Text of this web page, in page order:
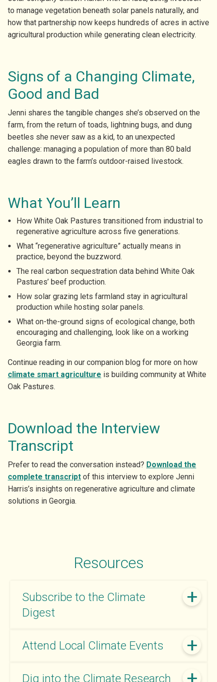
to manage vegetation beneath solar panels naturally, and
how that partnership now keeps hundreds of acres in active
agricultural production while generating clean electricity.
Signs of a Changing Climate,
Good and Bad
Jenni shares the tangible changes she’s observed on the
farm, from the return of toads, lightning bugs, and dung
beetles she never saw as a kid, to an unexpected
challenge: managing a population of more than 80 bald
eagles drawn to the farm’s outdoor-raised livestock.
What You’ll Learn
How White Oak Pastures transitioned from industrial to
regenerative agriculture across five generations.
What “regenerative agriculture” actually means in
practice, beyond the buzzword.
The real carbon sequestration data behind White Oak
Pastures’ beef production.
How solar grazing lets farmland stay in agricultural
production while hosting solar panels.
What on-the-ground signs of ecological change, both
encouraging and challenging, look like on a working
Georgia farm.
Continue reading in our companion blog for more on how
climate smart agriculture is building community at White
Oak Pastures.
Download the Interview
Transcript
Prefer to read the conversation instead? Download the
complete transcript of this interview to explore Jenni
Harris’s insights on regenerative agriculture and climate
solutions in Georgia.
Resources
Subscribe to the Climate
Digest
Attend Local Climate Events
Dig into the Climate Research